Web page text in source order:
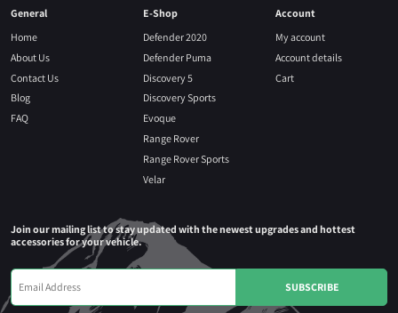
General
Home
About Us
Contact Us
Blog
FAQ
E-Shop
Defender 2020
Defender Puma
Discovery 5
Discovery Sports
Evoque
Range Rover
Range Rover Sports
Velar
Account
My account
Account details
Cart
Join our mailing list to stay updated with the newest upgrades and hottest
accessories for your vehicle.